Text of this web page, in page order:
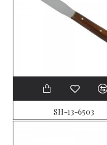
SH-13-6503